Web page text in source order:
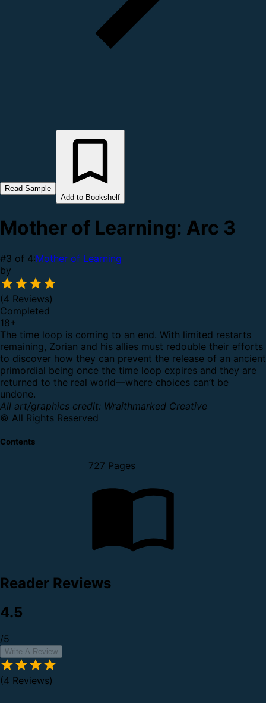
Read Sample
Add to Bookshelf
Mother of Learning: Arc 3
#3 of 4:Mother of Learning
by
(4 Reviews)
Completed
18+
The time loop is coming to an end. With limited restarts
remaining, Zorian and his allies must redouble their efforts
to discover how they can prevent the release of an ancient
primordial being once the time loop expires and they are
returned to the real world—where choices can’t be
undone.
All art/graphics credit: Wraithmarked Creative
© All Rights Reserved
Contents
727 Pages
Reader Reviews
4.5
/5
Write A Review
(4 Reviews)